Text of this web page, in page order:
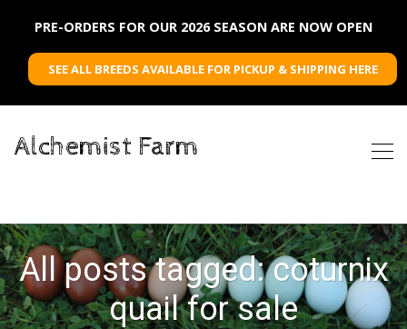
PRE-ORDERS FOR OUR 2026 SEASON ARE NOW OPEN
SEE ALL BREEDS AVAILABLE FOR PICKUP & SHIPPING HERE
Alchemist Farm
All posts tagged: coturnix
quail for sale